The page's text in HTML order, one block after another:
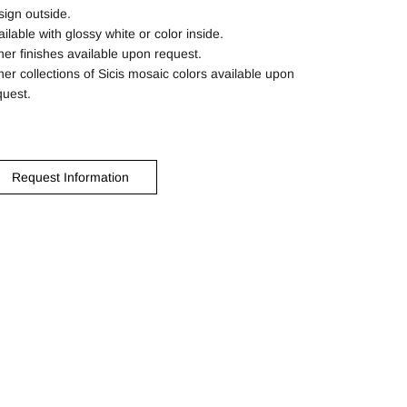
outside.
with glossy white or color inside.
finishes available upon request.
collections of Sicis mosaic colors available upon
Request Information